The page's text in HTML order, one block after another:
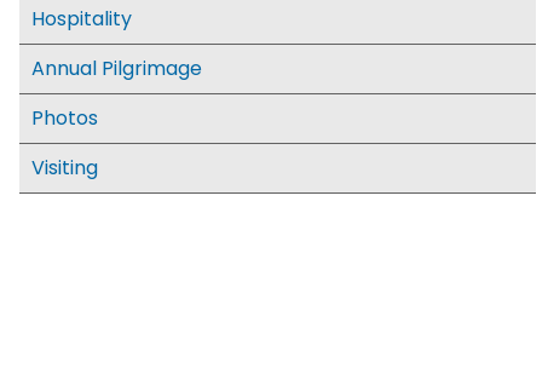
Hospitality
Annual Pilgrimage
Photos
Visiting